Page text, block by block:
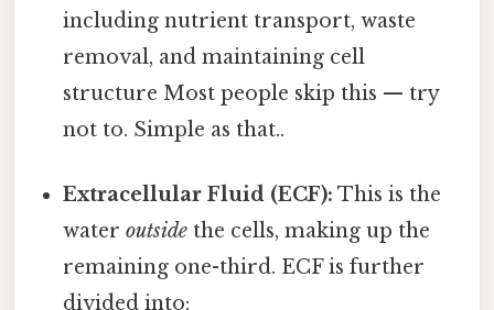
including nutrient transport, waste
removal, and maintaining cell
structure Most people skip this — try
not to. Simple as that..
Extracellular Fluid (ECF): This is the
wateroutside the cells, making up the
remaining one-third. ECF is further
divided into: